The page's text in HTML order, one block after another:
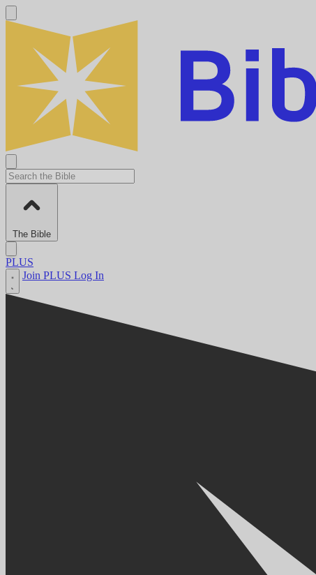
The Bible
PLUS
Join PLUS Log In